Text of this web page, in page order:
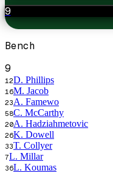
9
Bench
9
12D. Phillips
16M. Jacob
23A. Famewo
58C. McCarthy
20A. Hadziahmetovic
26K. Dowell
33T. Collyer
7L. Millar
36L. Koumas